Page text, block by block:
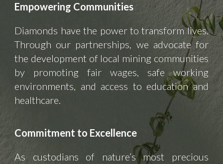
Empowering Communities
Diamonds have the power to transform lives.
Through our partnerships, we advocate for
the development of local mining communities
by promoting fair wages, safe working
environments, and access to education and
healthcare.
Commitment to Excellence
As custodians of nature’s most precious